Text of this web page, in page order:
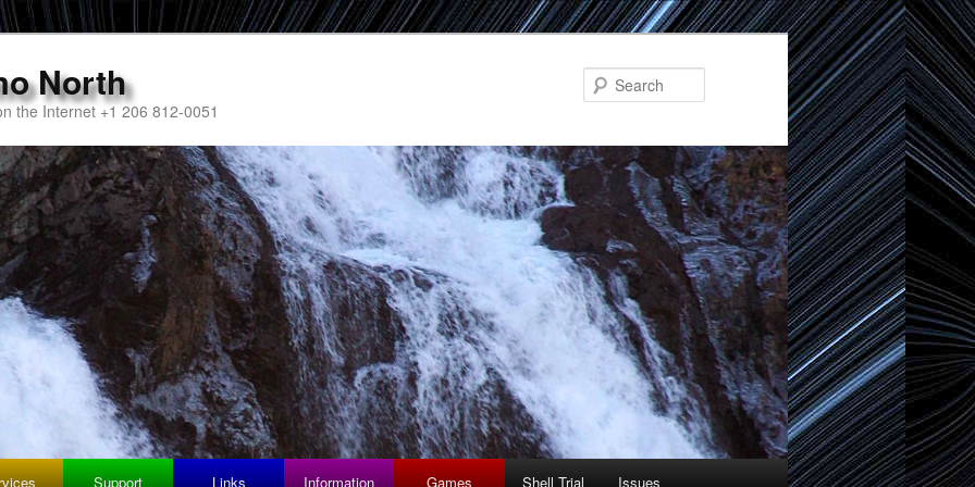
North
the Internet +1 206 812-0051
Support Links Information Games Shell Trial Issues